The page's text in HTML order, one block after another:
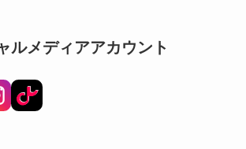
ルメディアアカウント